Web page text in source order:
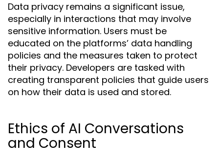
Data privacy remains a significant issue,
especially in interactions that may involve
sensitive information. Users must be
educated on the platforms’ data handling
policies and the measures taken to protect
their privacy. Developers are tasked with
creating transparent policies that guide users
on how their data is used and stored.
Ethics of AI Conversations
and Consent